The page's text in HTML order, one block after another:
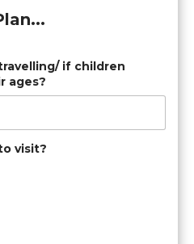
if children
ages?
visit?